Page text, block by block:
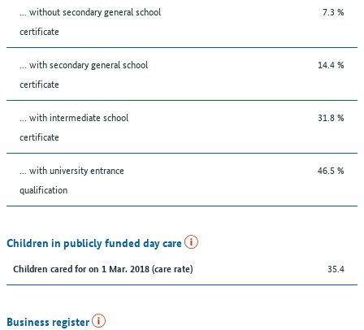
... without secondary general school
certificate
7.3 %
... with secondary general school
certificate
14.4 %
... with intermediate school
certificate
31.8 %
... with university entrance
qualification
46.5 %
Children in publicly funded day care
Children cared for on 1 Mar. 2018 (care rate) 35.4
Business register